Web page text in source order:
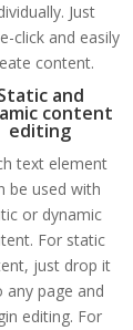
Just
click and easily
content.
and
content
editing
text element
be used with
or dynamic
For static
just drop it
any page and
editing. For